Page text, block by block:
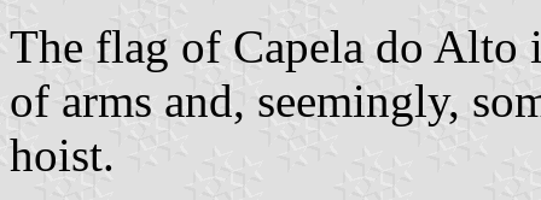
The flag of Capela do
of arms and, seemingly,
hoist.